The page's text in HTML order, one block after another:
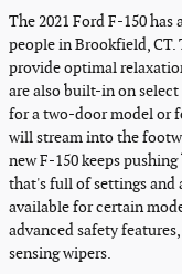
The 2021 Ford F-150
people in Brookfield, CT.
provide optimal
are also built-in on
for a two-door model or
will stream into the
new F-150 keeps
that's full of settings and
available for certain
advanced safety
sensing wipers.